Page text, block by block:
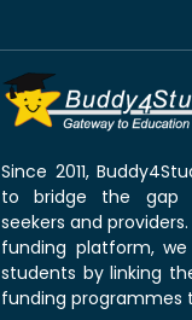
Since 2011,
to bridge the gap
seekers and
funding platform,
students by linking
funding programmes